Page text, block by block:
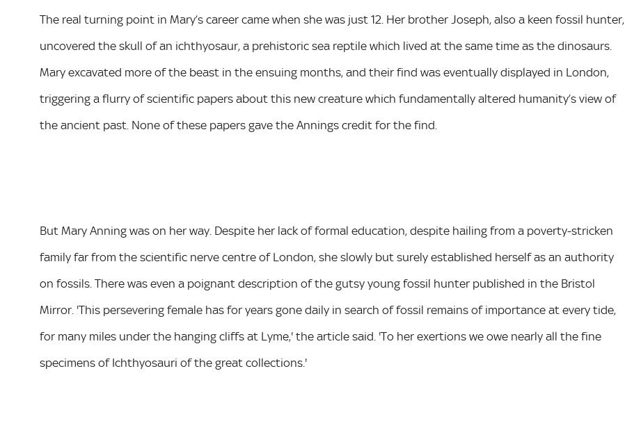
The real turning point in Mary’s career came when she was just 12. Her brother Joseph, also a keen fossil hunter,
uncovered the skull of an ichthyosaur, a prehistoric sea reptile which lived at the same time as the dinosaurs.
Mary excavated more of the beast in the ensuing months, and their find was eventually displayed in London,
triggering a flurry of scientific papers about this new creature which fundamentally altered humanity’s view of
the ancient past. None of these papers gave the Annings credit for the find.
But Mary Anning was on her way. Despite her lack of formal education, despite hailing from a poverty-stricken
family far from the scientific nerve centre of London, she slowly but surely established herself as an authority
on fossils. There was even a poignant description of the gutsy young fossil hunter published in the Bristol
Mirror. 'This persevering female has for years gone daily in search of fossil remains of importance at every tide,
for many miles under the hanging cliffs at Lyme,' the article said. 'To her exertions we owe nearly all the fine
specimens of Ichthyosauri of the great collections.'